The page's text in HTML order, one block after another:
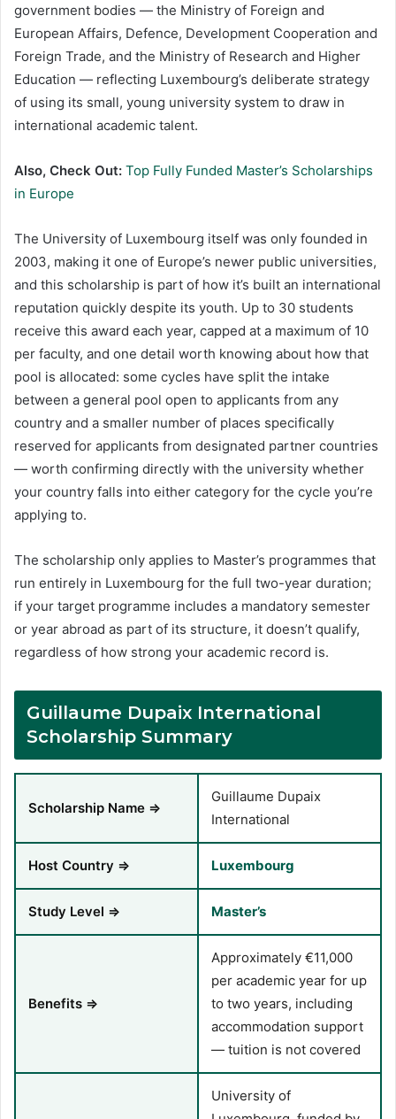
government bodies — the Ministry of Foreign and
European Affairs, Defence, Development Cooperation and
Foreign Trade, and the Ministry of Research and Higher
Education — reflecting Luxembourg’s deliberate strategy
of using its small, young university system to draw in
international academic talent.
Also, Check Out: Top Fully Funded Master’s Scholarships
in Europe
The University of Luxembourg itself was only founded in
2003, making it one of Europe’s newer public universities,
and this scholarship is part of how it’s built an international
reputation quickly despite its youth. Up to 30 students
receive this award each year, capped at a maximum of 10
per faculty, and one detail worth knowing about how that
pool is allocated: some cycles have split the intake
between a general pool open to applicants from any
country and a smaller number of places specifically
reserved for applicants from designated partner countries
— worth confirming directly with the university whether
your country falls into either category for the cycle you’re
applying to.
The scholarship only applies to Master’s programmes that
run entirely in Luxembourg for the full two-year duration;
if your target programme includes a mandatory semester
or year abroad as part of its structure, it doesn’t qualify,
regardless of how strong your academic record is.
Guillaume Dupaix International
Scholarship Summary
Scholarship Name ⇒
Guillaume Dupaix
International
Host Country ⇒ Luxembourg
Study Level ⇒ Master’s
Benefits ⇒
Approximately €11,000
per academic year for up
to two years, including
accommodation support
— tuition is not covered
University of